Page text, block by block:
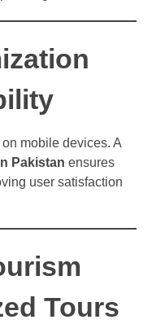
mobile devices. A
Pakistan ensures
user satisfaction
Tours